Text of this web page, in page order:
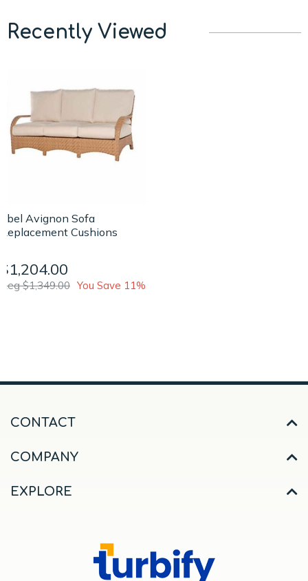
Recently Viewed
Ebel Avignon Sofa
Replacement Cushions
$1,204.00
Reg $1,349.00 You Save 11%
CONTACT
COMPANY
EXPLORE